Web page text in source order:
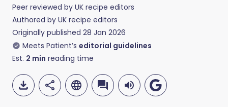
Peer reviewed by UK recipe editors
Authored by UK recipe editors
Originally published 28 Jan 2026
Meets Patient’s editorial guidelines
Est. 2 min reading time